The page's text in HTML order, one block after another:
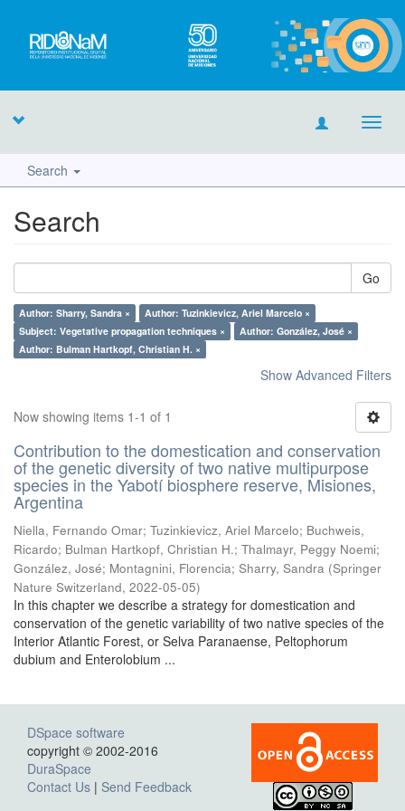
Search
Search
Go
Author: Sharry, Sandra ×
Author: Tuzinkievicz, Ariel Marcelo ×
Subject: Vegetative propagation techniques ×
Author: González, José ×
Author: Bulman Hartkopf, Christian H. ×
Show Advanced Filters
Now showing items 1-1 of 1
Contribution to the domestication and conservation
of the genetic diversity of two native multipurpose
species in the Yabotí biosphere reserve, Misiones,
Argentina
Niella, Fernando Omar; Tuzinkievicz, Ariel Marcelo; Buchweis,
Ricardo; Bulman Hartkopf, Christian H.; Thalmayr, Peggy Noemi;
González, José; Montagnini, Florencia; Sharry, Sandra (Springer
Nature Switzerland, 2022-05-05)
In this chapter we describe a strategy for domestication and
conservation of the genetic variability of two native species of the
Interior Atlantic Forest, or Selva Paranaense, Peltophorum
dubium and Enterolobium ...
DSpace software
copyright © 2002-2016
DuraSpace
Contact Us | Send Feedback